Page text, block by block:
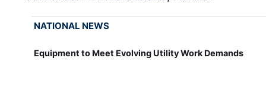
NATIONAL NEWS
Equipment to Meet Evolving Utility Work Demands